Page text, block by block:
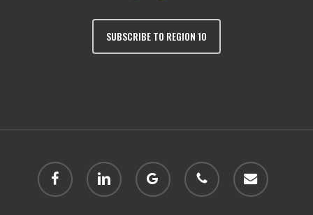
SUBSCRIBE TO REGION 10
facebook linkedin
google-
plus
phone email